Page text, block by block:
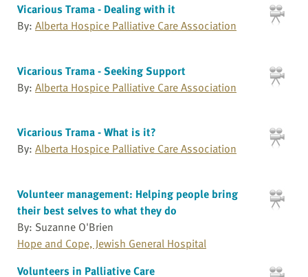
Vicarious Trama - Dealing with it
By: Alberta Hospice Palliative Care Association
Vicarious Trama - Seeking Support
By: Alberta Hospice Palliative Care Association
Vicarious Trama - What is it?
By: Alberta Hospice Palliative Care Association
Volunteer management: Helping people bring
their best selves to what they do
By: Suzanne O'Brien
Hope and Cope, Jewish General Hospital
Volunteers in Palliative Care